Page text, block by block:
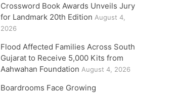
Crossword Book Awards Unveils Jury
for Landmark 20th Edition August 4,
2026
Flood Affected Families Across South
Gujarat to Receive 5,000 Kits from
Aahwahan Foundation August 4, 2026
Boardrooms Face Growing